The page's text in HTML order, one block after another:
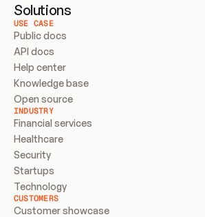
Solutions
USE CASE
Public docs
API docs
Help center
Knowledge base
Open source
INDUSTRY
Financial services
Healthcare
Security
Startups
Technology
CUSTOMERS
Customer showcase